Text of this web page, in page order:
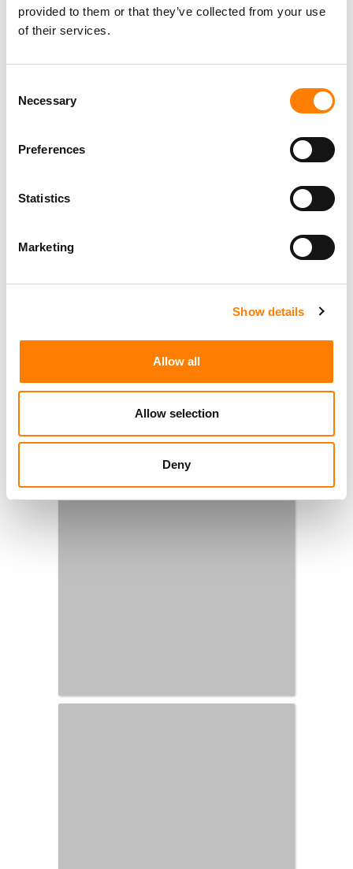
provided to them or that they’ve collected from your use
of their services.
Selection
Necessary
Preferences
Statistics
Marketing
Show details
Allow all
Allow selection
Deny
UDIO TAPS CONTENT-SECURITY BUYDRM TO SECURE
ITS AI MUSIC ‘WALLED GARDEN’
RECORDINGS TO UDIO LAWSUIT